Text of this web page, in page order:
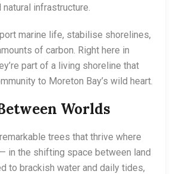
infrastructure.
marine life, stabilise shorelines,
of carbon. Right here in
part of a living shoreline that
to Moreton Bay’s wild heart.
Worlds
trees that thrive where
in the shifting space between land
to brackish water and daily tides,